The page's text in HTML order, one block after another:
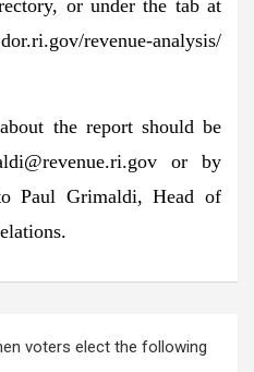
or under the tab at
revenue-analysis/
the report should be
or by
Paul Grimaldi, Head of
voters elect the following